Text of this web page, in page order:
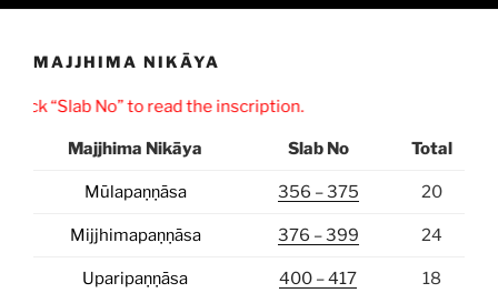
MAJJHIMA NIKĀYA
“Slab No” to read the inscription.
Majjhima Nikāya Slab No Total
Mūlapaṇṇāsa 356 – 375 20
Mijjhimapaṇṇāsa 376 – 399 24
Uparipaṇṇāsa 400 – 417 18